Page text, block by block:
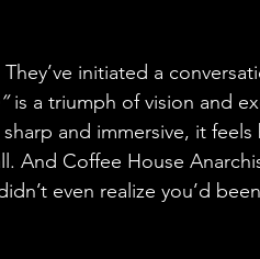
initiated a
is a triumph of vision and
and immersive, it
And Coffee House
even realize you’d